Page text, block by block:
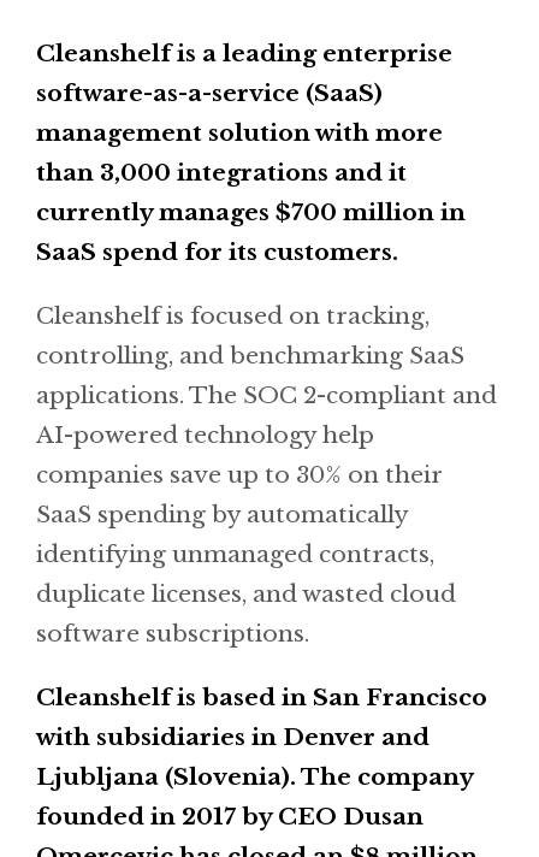
Cleanshelf is a leading enterprise
software-as-a-service (SaaS)
management solution with more
than 3,000 integrations and it
currently manages $700 million in
SaaS spend for its customers.
Cleanshelf is focused on tracking,
controlling, and benchmarking SaaS
applications. The SOC 2-compliant and
AI-powered technology help
companies save up to 30% on their
SaaS spending by automatically
identifying unmanaged contracts,
duplicate licenses, and wasted cloud
software subscriptions.
Cleanshelf is based in San Francisco
with subsidiaries in Denver and
Ljubljana (Slovenia). The company
founded in 2017 by CEO Dusan